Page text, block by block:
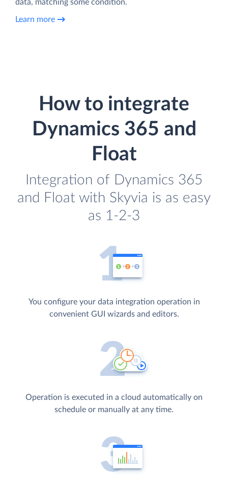
data, matching some condition.
Learn more
How to integrate
Dynamics 365 and
Float
Integration of Dynamics 365
and Float with Skyvia is as easy
as 1-2-3
You configure your data integration operation in
convenient GUI wizards and editors.
Operation is executed in a cloud automatically on
schedule or manually at any time.